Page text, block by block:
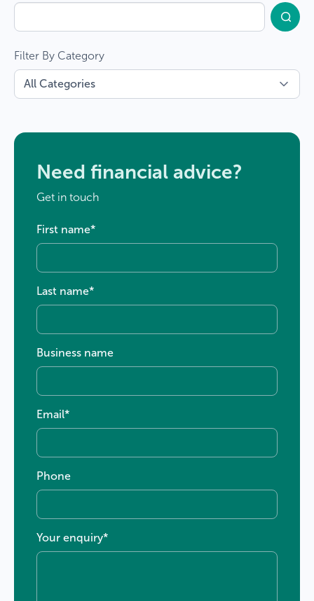
Filter By Category
Need financial advice?
Get in touch
First name*
Last name*
Business name
Email*
Phone
Your enquiry*